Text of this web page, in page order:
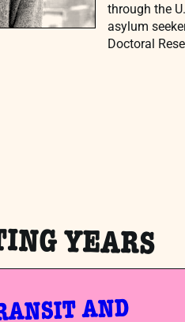
through the
asylum
Doctoral
YEARS